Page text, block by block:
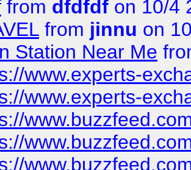
from dfdfdf on 10/4
from jinnu on
Station Near Me
www.experts-
www.experts-